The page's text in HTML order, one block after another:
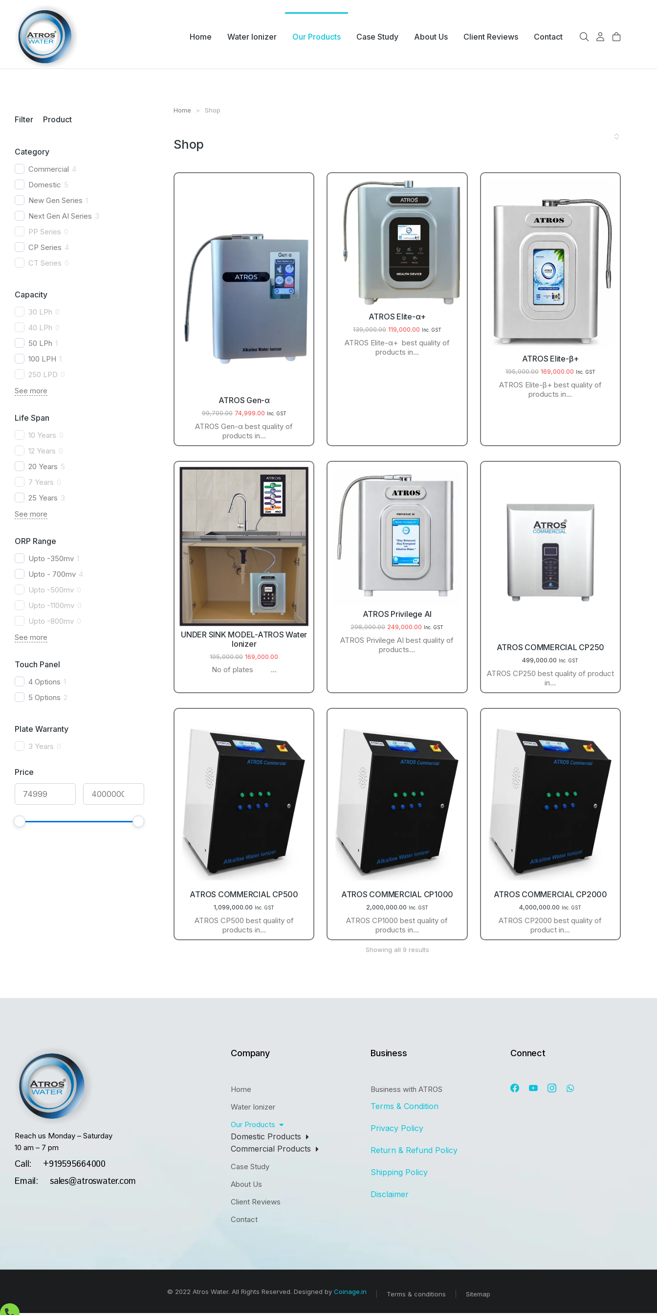
Home Water Ionizer Our Products Case Study About Us Client Reviews Contact
Filter Product
Category
Commercial 4
Domestic 5
New Gen Series 1
Next Gen AI Series 3
PP Series 0
CP Series 4
CT Series 0
Capacity
30 LPh 0
40 LPh 0
50 LPh 1
100 LPH 1
250 LPD 0
See more
Life Span
10 Years 0
12 Years 0
20 Years 5
7 Years 0
25 Years 3
See more
ORP Range
Upto -350mv 1
Upto - 700mv 4
Upto -500mv 0
Upto -1100mv 0
Upto -800mv 0
See more
Touch Panel
4 Options 1
5 Options 2
Plate Warranty
3 Years 0
Price
You are here:
Home Shop
Shop
ATROS Gen-α
99,700.00 74,999.00 Inc. GST
ATROS Gen-α best quality of
products in…
ATROS Elite-α+
139,000.00 119,000.00 Inc. GST
ATROS Elite-α+ best quality of
products in…
ATROS Elite-β+
195,000.00 169,000.00 Inc. GST
ATROS Elite-β+ best quality of
products in…
UNDER SINK MODEL-ATROS Water
Ionizer
195,000.00 169,000.00
No of plates …
ATROS Privilege AI
298,000.00 249,000.00 Inc. GST
ATROS Privilege AI best quality of
products…
ATROS COMMERCIAL CP250
499,000.00 Inc. GST
ATROS CP250 best quality of product
in…
ATROS COMMERCIAL CP500
1,099,000.00 Inc. GST
ATROS CP500 best quality of
products in…
ATROS COMMERCIAL CP1000
2,000,000.00 Inc. GST
ATROS CP1000 best quality of
products in…
ATROS COMMERCIAL CP2000
4,000,000.00 Inc. GST
ATROS CP2000 best quality of
product in…
Showing all 9 results
Reach us Monday – Saturday
10 am – 7 pm
Call: +919595664000
Email: sales@atroswater.com
Company
Home
Water Ionizer
Our Products
Domestic Products
Commercial Products
Case Study
About Us
Client Reviews
Contact
Business
Business with ATROS
Terms & Condition
Privacy Policy
Return & Refund Policy
Shipping Policy
Disclaimer
Connect
© 2022 Atros Water. All Rights Reserved. Designed by Coinage.in Terms & conditions Sitemap